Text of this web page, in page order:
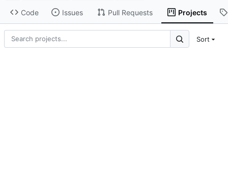
Code Issues Pull Requests Projects
Sort